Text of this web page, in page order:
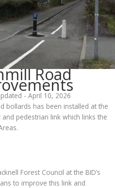
Road
- April 10, 2026
bollards has been installed at the
pedestrian link which links the
Forest Council at the BID’s
to improve this link and